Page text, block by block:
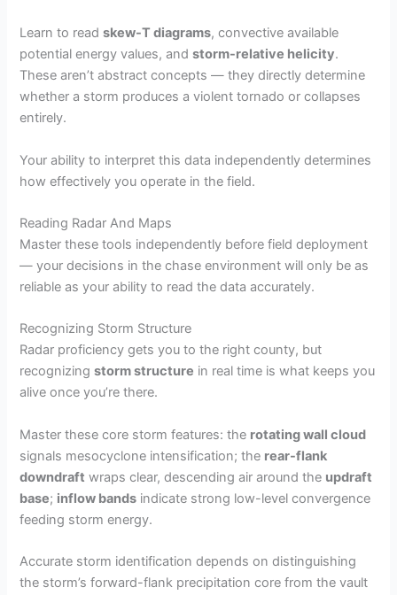
Learn to readskew-T diagrams, convective available
potential energy values, andstorm-relative helicity.
These aren’t abstract concepts — they directly determine
whether a storm produces a violent tornado or collapses
entirely.
Your ability to interpret this data independently determines
how effectively you operate in the field.
Reading Radar And Maps
Master these tools independently before field deployment
— your decisions in the chase environment will only be as
reliable as your ability to read the data accurately.
Recognizing Storm Structure
Radar proficiency gets you to the right county, but
recognizingstorm structure in real time is what keeps you
alive once you’re there.
Master these core storm features: the rotating wall cloud
signals mesocyclone intensification; the rear-flank
downdraft wraps clear, descending air around the updraft
base; inflow bands indicate strong low-level convergence
feeding storm energy.
Accurate storm identification depends on distinguishing
the storm’s forward-flank precipitation core from the vault